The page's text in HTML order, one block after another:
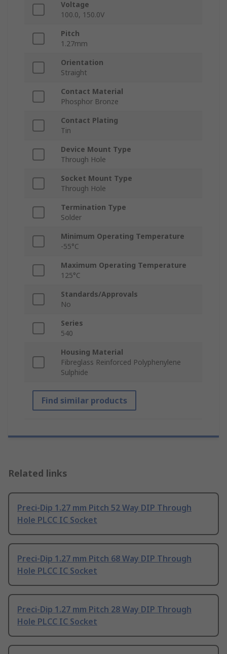
Voltage
100.0, 150.0V
Pitch
1.27mm
Orientation
Straight
Contact Material
Phosphor Bronze
Contact Plating
Tin
Device Mount Type
Through Hole
Socket Mount Type
Through Hole
Termination Type
Solder
Minimum Operating Temperature
-55°C
Maximum Operating Temperature
125°C
Standards/Approvals
No
Series
540
Housing Material
Fibreglass Reinforced Polyphenylene
Sulphide
Find similar products
Related links
Preci-Dip 1.27 mm Pitch 52 Way DIP Through
Hole PLCC IC Socket
Preci-Dip 1.27 mm Pitch 68 Way DIP Through
Hole PLCC IC Socket
Preci-Dip 1.27 mm Pitch 28 Way DIP Through
Hole PLCC IC Socket